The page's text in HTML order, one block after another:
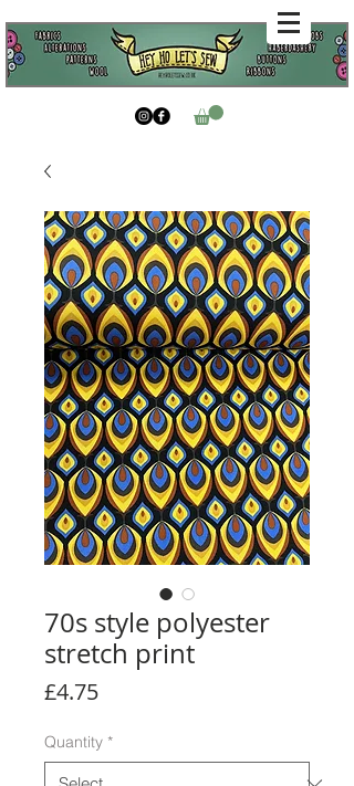
70s style polyester
stretch print
£4.75Price
Quantity *